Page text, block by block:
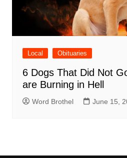
Local Obituaries
6 Dogs That Did Not
are Burning in Hell
Word Brothel June 15,